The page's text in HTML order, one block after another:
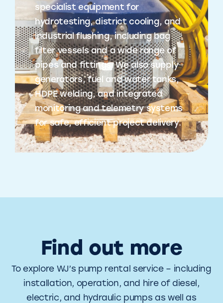
specialist equipment for
hydrotesting, district cooling, and
industrial flushing, including bag
filter vessels and a wide range of
pipes and fittings. We also supply
generators, fuel and water tanks,
HDPE welding, and integrated
monitoring and telemetry systems
for safe, efficient project delivery.
Find out more
To explore WJ’s pump rental service – including
installation, operation, and hire of diesel,
electric, and hydraulic pumps as well as